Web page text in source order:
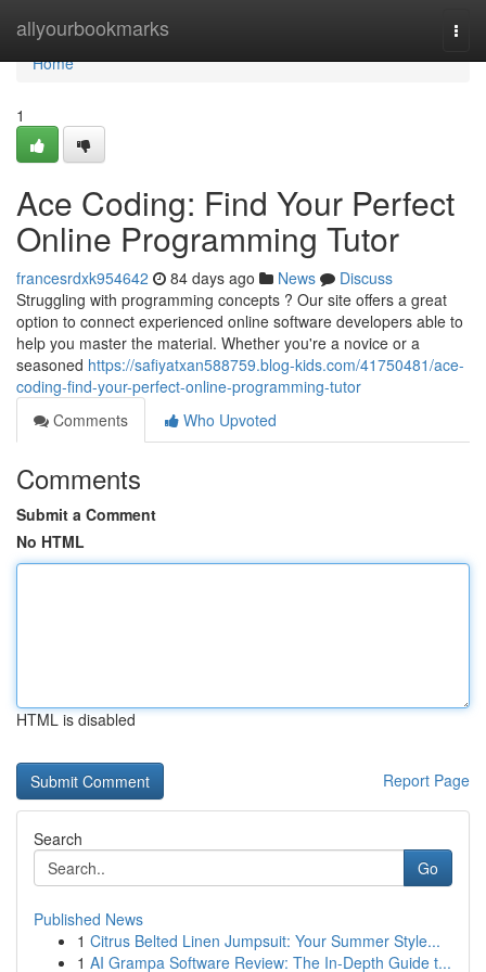
allyourbookmarks
Home
Home
1
Ace Coding: Find Your Perfect
Online Programming Tutor
francesrdxk954642 84 days ago News
Discuss
Struggling with programming concepts ? Our site offers a great
option to connect experienced online software developers able to
help you master the material. Whether you're a novice or a
seasoned https://safiyatxan588759.blog-kids.com/41750481/ace-
coding-find-your-perfect-online-programming-tutor
Comments
Who Upvoted
Comments
Submit a Comment
No HTML
HTML is disabled
Report Page
Search
Go
Published News
1 Citrus Belted Linen Jumpsuit: Your Summer Style...
1 AI Grampa Software Review: The In-Depth Guide t...